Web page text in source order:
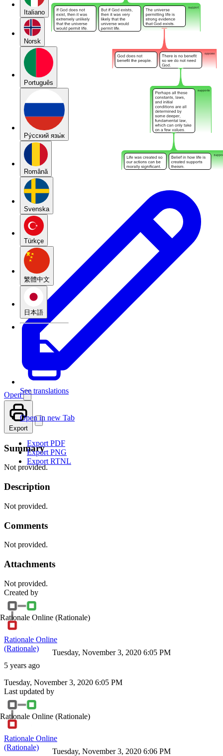
Italiano
Norsk
Português
Pу́сский язы́к
Română
Svenska
Türkçe
繁體中文
日本語
See translations
Open
Open in new Tab
Export
Export PDF
Export PNG
Export RTNL
Summary
Not provided.
Description
Not provided.
Comments
Not provided.
Attachments
Not provided.
Created by
Rationale Online (Rationale)
Rationale Online
(Rationale)
5 years ago
Tuesday, November 3, 2020 6:05 PM
Tuesday, November 3, 2020 6:05 PM
Last updated by
Rationale Online (Rationale)
Rationale Online
(Rationale)
Tuesday, November 3, 2020 6:06 PM